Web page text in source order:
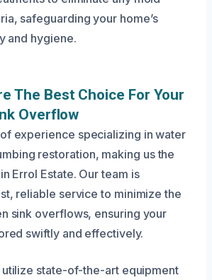
safeguarding your home’s
and hygiene.
The Best Choice For Your
Overflow
experience specializing in water
restoration, making us the
Errol Estate. Our team is
reliable service to minimize the
sink overflows, ensuring your
swiftly and effectively.
utilize state-of-the-art equipment